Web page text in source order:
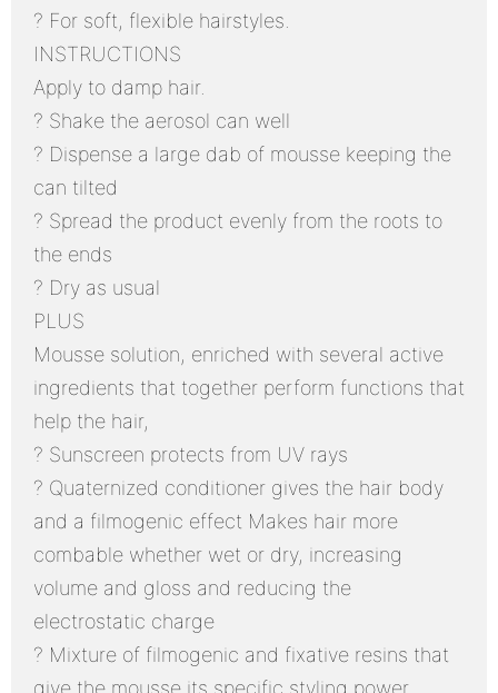
? For soft, flexible hairstyles.
INSTRUCTIONS
Apply to damp hair.
? Shake the aerosol can well
? Dispense a large dab of mousse keeping the
can tilted
? Spread the product evenly from the roots to
the ends
? Dry as usual
PLUS
Mousse solution, enriched with several active
ingredients that together perform functions that
help the hair,
? Sunscreen protects from UV rays
? Quaternized conditioner gives the hair body
and a filmogenic effect Makes hair more
combable whether wet or dry, increasing
volume and gloss and reducing the
electrostatic charge
? Mixture of filmogenic and fixative resins that
give the mousse its specific styling power